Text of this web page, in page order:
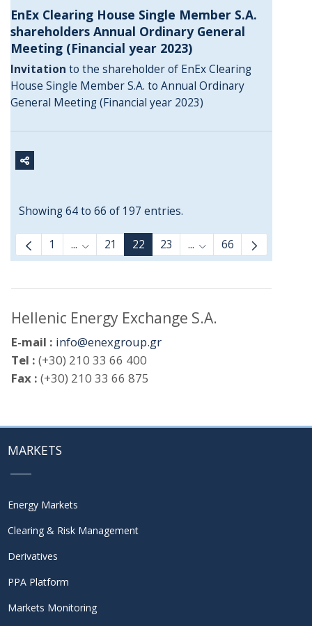
EnEx Clearing House Single Member S.A.
shareholders Annual Ordinary General
Meeting (Financial year 2023)
Invitation to the shareholder of EnEx Clearing
House Single Member S.A. to Annual Ordinary
General Meeting (Financial year 2023)
Showing 64 to 66 of 197 entries.
1 ... Intermediate Pages Use TAB to navigate.
21 22 23 ... Intermediate Pages
66
Hellenic Energy Exchange S.A.
E-mail : info@enexgroup.gr
Tel : (+30) 210 33 66 400
Fax : (+30) 210 33 66 875
MARKETS
Energy Markets
Clearing & Risk Management
Derivatives
PPA Platform
Markets Monitoring